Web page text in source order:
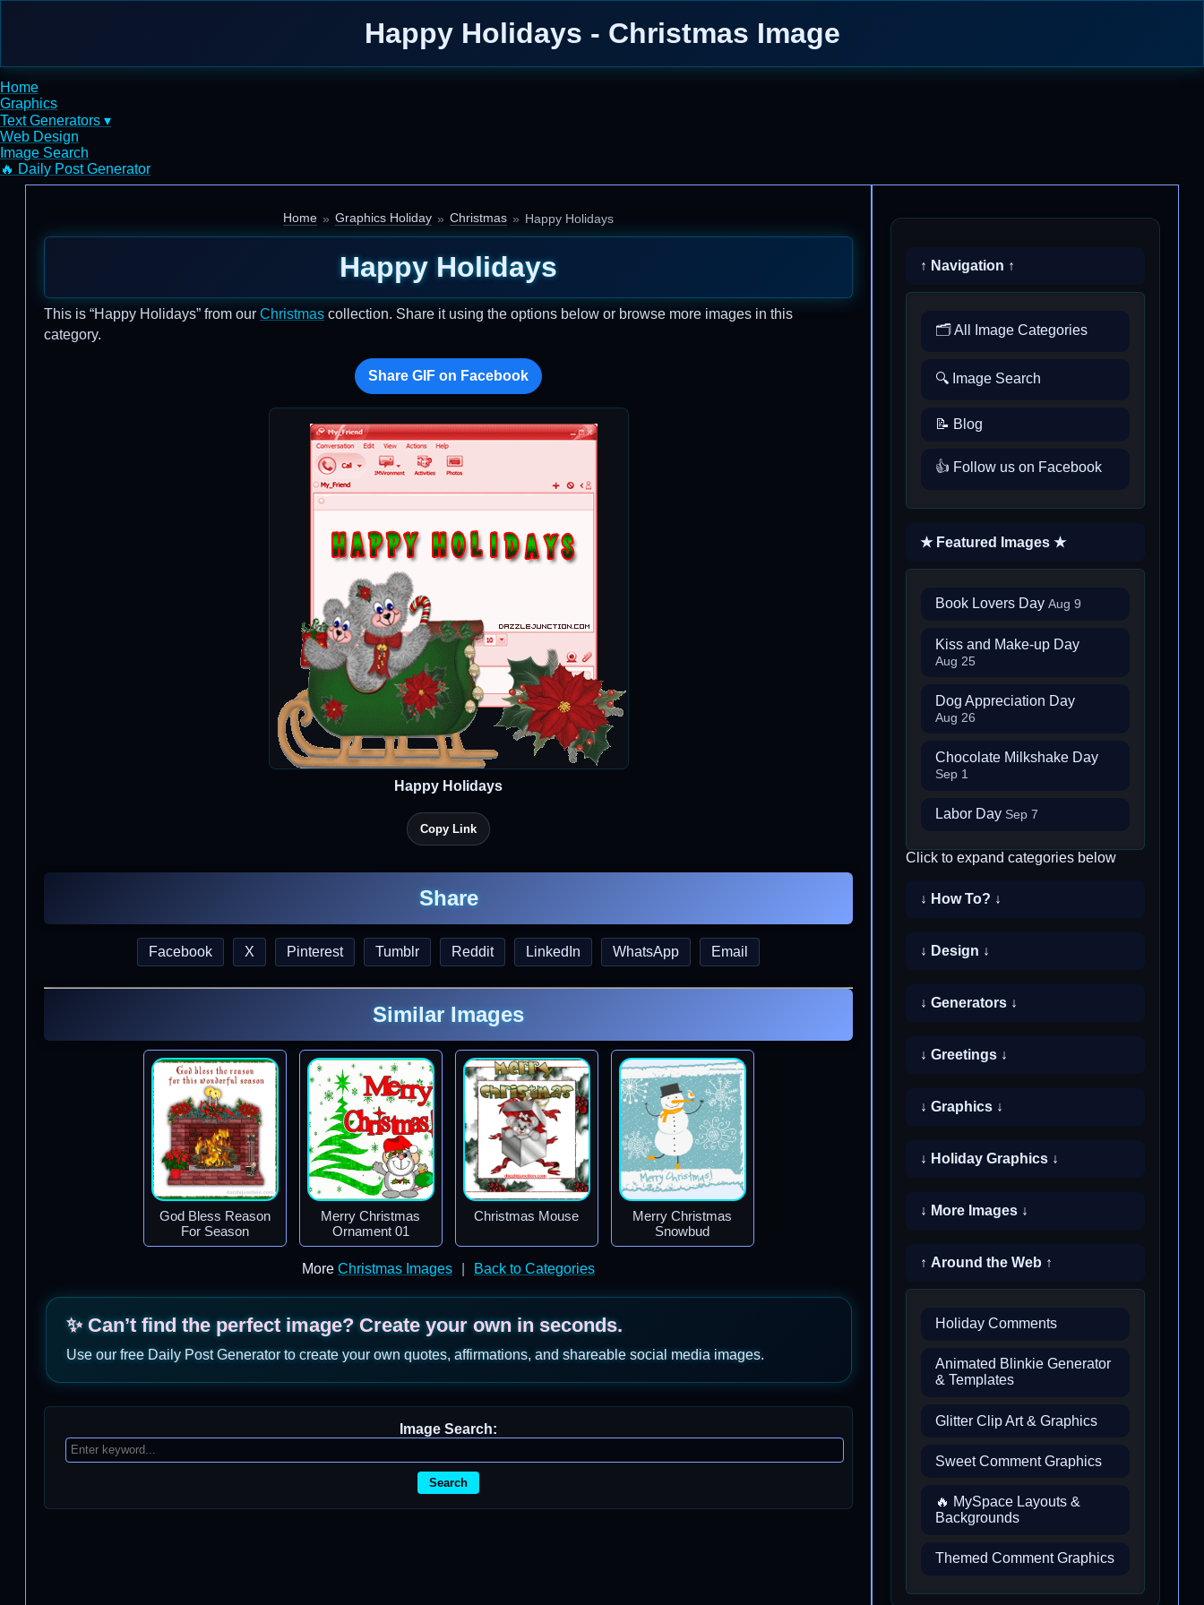
Happy Holidays - Christmas Image
Home
Graphics
Text Generators ▾
Web Design
Image Search
🔥 Daily Post Generator
Home Graphics Holiday Christmas Happy Holidays
Happy Holidays
This is “Happy Holidays” from our Christmas collection. Share it using the options below or browse more images in this
category.
Share GIF on Facebook
Happy Holidays
Copy Link
Share
Facebook X Pinterest Tumblr Reddit LinkedIn WhatsApp Email
Similar Images
God Bless Reason
For Season
Merry Christmas
Ornament 01
Christmas Mouse
Merry Christmas
Snowbud
More Christmas Images Back to Categories
✨ Can’t find the perfect image? Create your own in seconds.
Use our free Daily Post Generator to create your own quotes, affirmations, and shareable social media images.
Image Search:
Search
↑ Navigation ↑
🗂️ All Image Categories
🔍 Image Search
📝 Blog
👍 Follow us on Facebook
★ Featured Images ★
Book Lovers Day Aug 9
Kiss and Make-up Day
Aug 25
Dog Appreciation Day
Aug 26
Chocolate Milkshake Day
Sep 1
Labor Day Sep 7
Click to expand categories below
↓ How To? ↓
↓ Design ↓
↓ Generators ↓
↓ Greetings ↓
↓ Graphics ↓
↓ Holiday Graphics ↓
↓ More Images ↓
↑ Around the Web ↑
Holiday Comments
Animated Blinkie Generator
& Templates
Glitter Clip Art & Graphics
Sweet Comment Graphics
🔥 MySpace Layouts &
Backgrounds
Themed Comment Graphics